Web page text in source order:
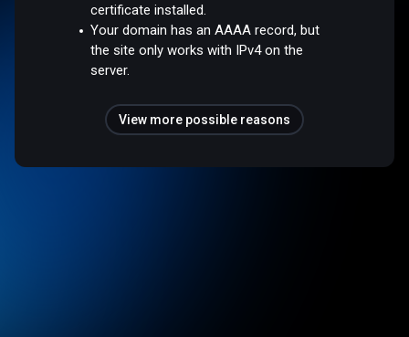
certificate installed.
Your domain has an AAAA record, but
the site only works with IPv4 on the
server.
View more possible reasons